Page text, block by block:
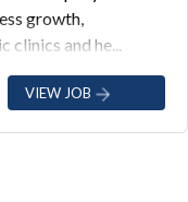
growth,
clinics and he...
VIEW JOB